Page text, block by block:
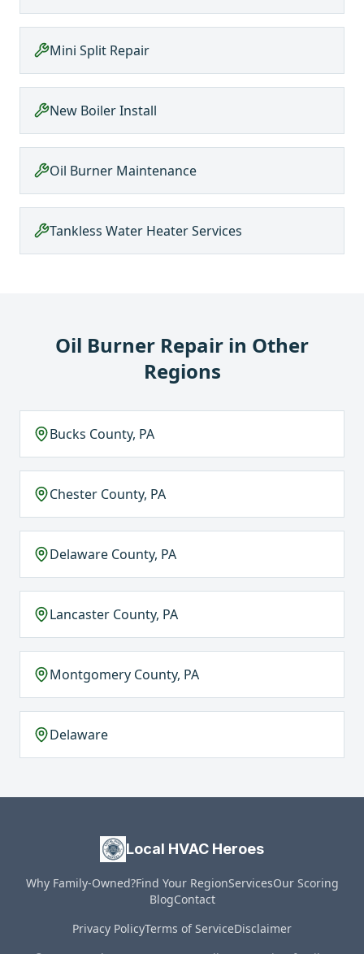
Mini Split Repair
New Boiler Install
Oil Burner Maintenance
Tankless Water Heater Services
Oil Burner Repair in Other
Regions
Bucks County, PA
Chester County, PA
Delaware County, PA
Lancaster County, PA
Montgomery County, PA
Delaware
Local HVAC Heroes
Why Family-Owned?Find Your RegionServicesOur Scoring
BlogContact
Privacy PolicyTerms of ServiceDisclaimer